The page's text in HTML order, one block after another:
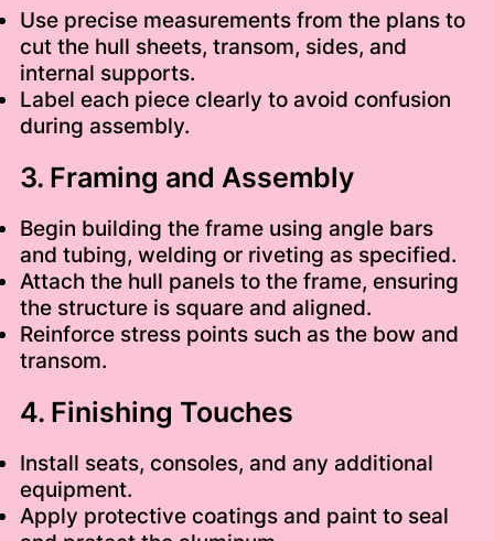
Use precise measurements from the plans to
cut the hull sheets, transom, sides, and
internal supports.
Label each piece clearly to avoid confusion
during assembly.
3. Framing and Assembly
Begin building the frame using angle bars
and tubing, welding or riveting as specified.
Attach the hull panels to the frame, ensuring
the structure is square and aligned.
Reinforce stress points such as the bow and
transom.
4. Finishing Touches
Install seats, consoles, and any additional
equipment.
Apply protective coatings and paint to seal